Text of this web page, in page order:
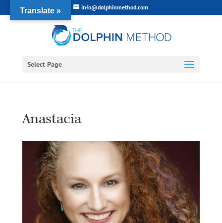
info@dolphinmethod.com
Select Page
Anastacia
Translate »